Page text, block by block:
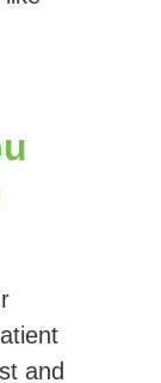
and